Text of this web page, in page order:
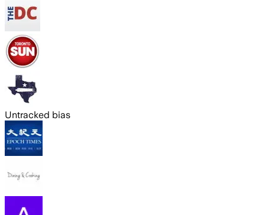
Untracked bias